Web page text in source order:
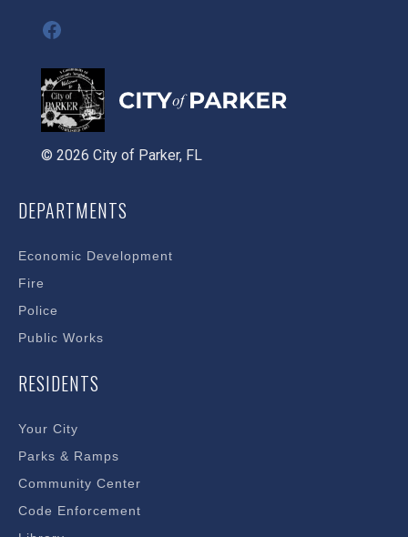
Facebook
© 2026 City of Parker, FL
DEPARTMENTS
Economic Development
Fire
Police
Public Works
RESIDENTS
Your City
Parks & Ramps
Community Center
Code Enforcement